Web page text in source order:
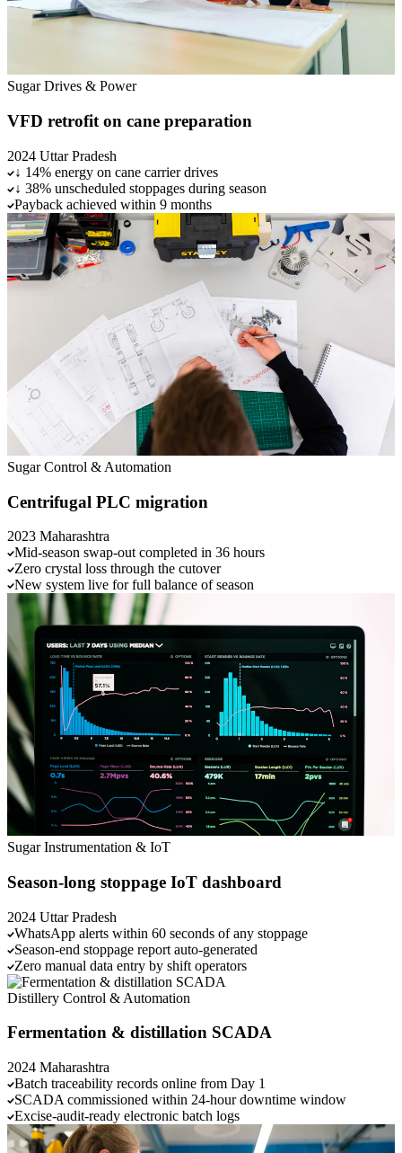
Sugar Drives & Power
VFD retrofit on cane preparation
2024 Uttar Pradesh
↓ 14% energy on cane carrier drives
↓ 38% unscheduled stoppages during season
Payback achieved within 9 months
Sugar Control & Automation
Centrifugal PLC migration
2023 Maharashtra
Mid-season swap-out completed in 36 hours
Zero crystal loss through the cutover
New system live for full balance of season
Sugar Instrumentation & IoT
Season-long stoppage IoT dashboard
2024 Uttar Pradesh
WhatsApp alerts within 60 seconds of any stoppage
Season-end stoppage report auto-generated
Zero manual data entry by shift operators
Distillery Control & Automation
Fermentation & distillation SCADA
2024 Maharashtra
Batch traceability records online from Day 1
SCADA commissioned within 24-hour downtime window
Excise-audit-ready electronic batch logs